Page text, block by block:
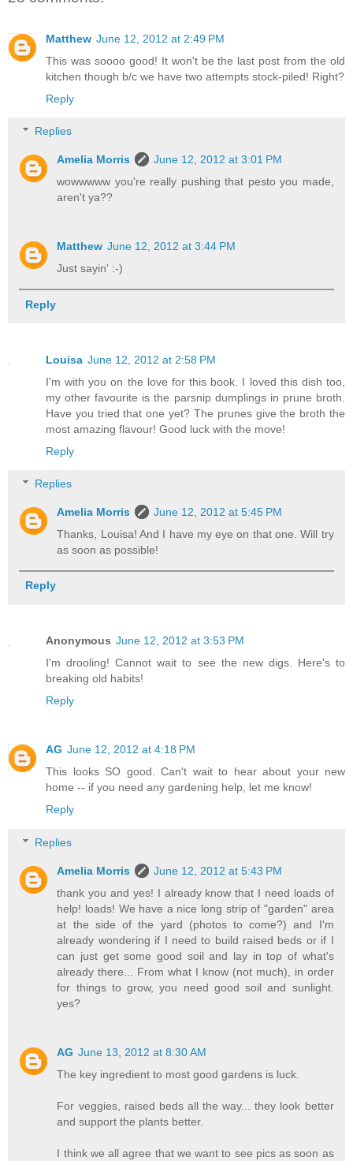
Matthew June 12, 2012 at 2:49 PM
This was soooo good! It won't be the last post from the old
kitchen though b/c we have two attempts stock-piled! Right?
Reply
Replies
Amelia Morris
June 12, 2012 at 3:01 PM
wowwwww you're really pushing that pesto you made,
aren't ya??
Matthew June 12, 2012 at 3:44 PM
Just sayin' :-)
Reply
Louisa June 12, 2012 at 2:58 PM
I'm with you on the love for this book. I loved this dish too,
my other favourite is the parsnip dumplings in prune broth.
Have you tried that one yet? The prunes give the broth the
most amazing flavour! Good luck with the move!
Reply
Replies
Amelia Morris
June 12, 2012 at 5:45 PM
Thanks, Louisa! And I have my eye on that one. Will try
as soon as possible!
Reply
Anonymous June 12, 2012 at 3:53 PM
I'm drooling! Cannot wait to see the new digs. Here's to
breaking old habits!
Reply
AG June 12, 2012 at 4:18 PM
This looks SO good. Can't wait to hear about your new
home -- if you need any gardening help, let me know!
Reply
Replies
Amelia Morris
June 12, 2012 at 5:43 PM
thank you and yes! I already know that I need loads of
help! loads! We have a nice long strip of "garden" area
at the side of the yard (photos to come?) and I'm
already wondering if I need to build raised beds or if I
can just get some good soil and lay in top of what's
already there... From what I know (not much), in order
for things to grow, you need good soil and sunlight.
yes?
AG June 13, 2012 at 8:30 AM
The key ingredient to most good gardens is luck.
For veggies, raised beds all the way... they look better
and support the plants better.
I think we all agree that we want to see pics as soon as